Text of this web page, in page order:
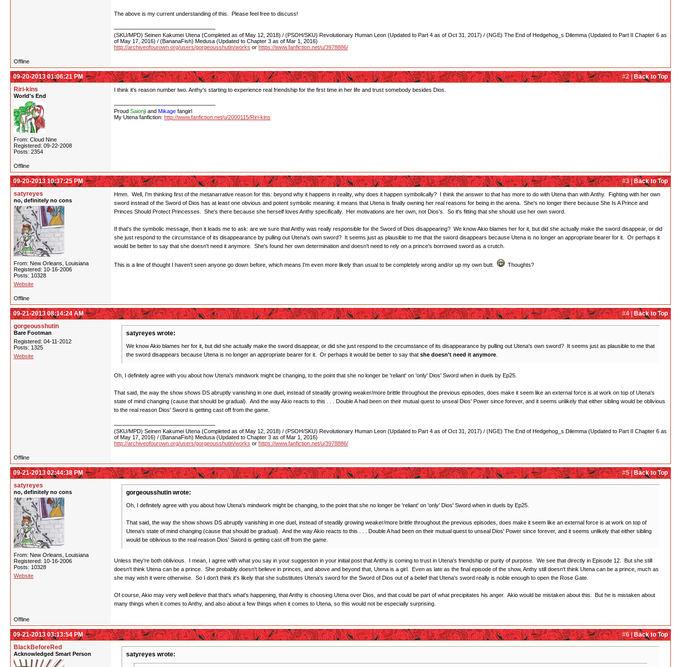
The above is my current understanding of this. Please feel free to discuss!
(SKU/MPD) Seinen Kakumei Utena (Completed as of May 12, 2018) / (PSOH/SKU) Revolutionary Human Leon (Updated to Part 4 as of Oct 31, 2017) / (NGE) The End of Hedgehog_s Dilemma (Updated to Part II Chapter 6 as
of May 17, 2016) / (BananaFish) Medusa (Updated to Chapter 3 as of Mar 1, 2016)
http://archiveofourown.org/users/gorgeousshutin/works or https://www.fanfiction.net/u/3978886/
Offline
#2 |Back to Top
09-20-2013 01:06:21 PM
Riri-kins
World's End
From: Cloud Nine
Registered: 09-22-2008
Posts: 2354
I think it's reason number two. Anthy's starting to experience real friendship for the first time in her life and trust somebody besides Dios.
Proud Saionji and Mikage fangirl
My Utena fanfiction: http://www.fanfiction.net/u/2000115/Riri-kins
Offline
#3 |Back to Top
09-20-2013 10:37:25 PM
satyreyes
no, definitely no cons
From: New Orleans, Louisiana
Registered: 10-16-2006
Posts: 10328
Website
Hmm. Well, I'm thinking first of the metanarrative reason for this: beyond why it happens in reality, why does it happen symbolically? I think the answer to that has more to do with Utena than with Anthy. Fighting with her own
sword instead of the Sword of Dios has at least one obvious and potent symbolic meaning: it means that Utena is finally owning her real reasons for being in the arena. She's no longer there because She Is A Prince and
Princes Should Protect Princesses. She's there because she herself loves Anthy specifically. Her motivations are her own, not Dios's. So it's fitting that she should use her own sword.
If that's the symbolic message, then it leads me to ask: are we sure that Anthy was really responsible for the Sword of Dios disappearing? We know Akio blames her for it, but did she actually make the sword disappear, or did
she just respond to the circumstance of its disappearance by pulling out Utena's own sword? It seems just as plausible to me that the sword disappears because Utena is no longer an appropriate bearer for it. Or perhaps it
would be better to say that she doesn't need it anymore. She's found her own determination and doesn't need to rely on a prince's borrowed sword as a crutch.
This is a line of thought I haven't seen anyone go down before, which means I'm even more likely than usual to be completely wrong and/or up my own butt. Thoughts?
Offline
#4 |Back to Top
09-21-2013 08:14:24 AM
gorgeousshutin
Bare Footman
Registered: 04-11-2012
Posts: 1325
Website
satyreyes wrote:
We know Akio blames her for it, but did she actually make the sword disappear, or did she just respond to the circumstance of its disappearance by pulling out Utena's own sword? It seems just as plausible to me that
the sword disappears because Utena is no longer an appropriate bearer for it. Or perhaps it would be better to say that she doesn't need it anymore
Oh, I definitely agree with you about how Utena's mindwork might be changing, to the point that she no longer be 'reliant' on 'only' Dios' Sword when in duels by Ep25.
That said, the way the show shows DS abruptly vanishing in one duel, instead of steadily growing weaker/more brittle throughout the previous episodes, does make it seem like an external force is at work on top of Utena's
state of mind changing (cause that should be gradual). And the way Akio reacts to this . . . Double A had been on their mutual quest to unseal Dios' Power since forever, and it seems unlikely that either sibling would be oblivious
to the real reason Dios' Sword is getting cast off from the game.
(SKU/MPD) Seinen Kakumei Utena (Completed as of May 12, 2018) / (PSOH/SKU) Revolutionary Human Leon (Updated to Part 4 as of Oct 31, 2017) / (NGE) The End of Hedgehog_s Dilemma (Updated to Part II Chapter 6 as
of May 17, 2016) / (BananaFish) Medusa (Updated to Chapter 3 as of Mar 1, 2016)
http://archiveofourown.org/users/gorgeousshutin/works or https://www.fanfiction.net/u/3978886/
Offline
#5 |Back to Top
09-21-2013 02:44:38 PM
satyreyes
no, definitely no cons
From: New Orleans, Louisiana
Registered: 10-16-2006
Posts: 10328
Website
gorgeousshutin wrote:
Oh, I definitely agree with you about how Utena's mindwork might be changing, to the point that she no longer be 'reliant' on 'only' Dios' Sword when in duels by Ep25.
That said, the way the show shows DS abruptly vanishing in one duel, instead of steadily growing weaker/more brittle throughout the previous episodes, does make it seem like an external force is at work on top of
Utena's state of mind changing (cause that should be gradual). And the way Akio reacts to this . . . Double A had been on their mutual quest to unseal Dios' Power since forever, and it seems unlikely that either sibling
would be oblivious to the real reason Dios' Sword is getting cast off from the game.
Unless they're both oblivious. I mean, I agree with what you say in your suggestion in your initial post that Anthy is coming to trust in Utena's friendship or purity of purpose. We see that directly in Episode 12. But she still
doesn't think Utena can be a prince. She probably doesn't believe in princes, and above and beyond that, Utena is a girl. Even as late as the final episode of the show, Anthy still doesn't think Utena can be a prince, much as
she may wish it were otherwise. So I don't think it's likely that she substitutes Utena's sword for the Sword of Dios out of a belief that Utena's sword really is noble enough to open the Rose Gate.
Of course, Akio may very well believe that that's what's happening, that Anthy is choosing Utena over Dios, and that could be part of what precipitates his anger. Akio would be mistaken about this. But he is mistaken about
many things when it comes to Anthy, and also about a few things when it comes to Utena, so this would not be especially surprising.
Offline
#6 |Back to Top
09-21-2013 03:13:54 PM
BlackBeforeRed
Acknowledged Smart Person satyreyes wrote: